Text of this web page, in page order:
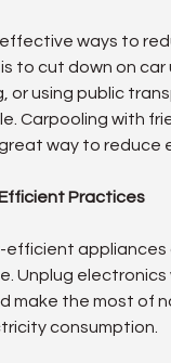
ways to
to cut down on car
or using public
Carpooling with
way to reduce
Practices
efficient appliances
Unplug
make the most of
consumption.